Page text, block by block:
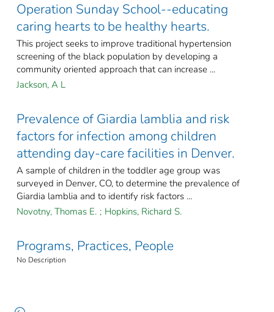
Operation Sunday School--educating
caring hearts to be healthy hearts.
This project seeks to improve traditional hypertension
screening of the black population by developing a
community oriented approach that can increase ...
Jackson, A L
Prevalence of Giardia lamblia and risk
factors for infection among children
attending day-care facilities in Denver.
A sample of children in the toddler age group was
surveyed in Denver, CO, to determine the prevalence of
Giardia lamblia and to identify risk factors ...
Novotny, Thomas E. ; Hopkins, Richard S.
Programs, Practices, People
No Description